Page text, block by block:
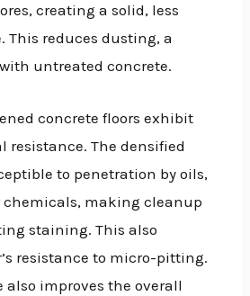
creating a solid, less
This reduces dusting, a
untreated concrete.
concrete floors exhibit
resistance. The densified
to penetration by oils,
chemicals, making cleanup
staining. This also
resistance to micro-pitting.
also improves the overall